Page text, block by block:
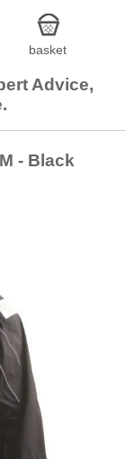
basket
Advice,
- Black